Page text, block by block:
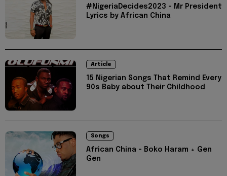
#NigeriaDecides2023 - Mr President
Lyrics by African China
Article
15 Nigerian Songs That Remind Every
90s Baby about Their Childhood
Songs
African China - Boko Haram + Gen
Gen